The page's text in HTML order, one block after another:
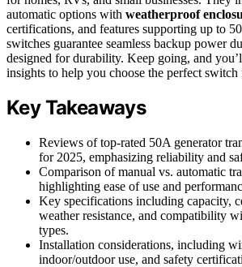
automatic options with weatherproof
certifications, and features supporting up to
switches guarantee seamless backup power
designed for durability. Keep going, and
insights to help you choose the perfect switch
Key Takeaways
Reviews of top-rated 50A generator
for 2025, emphasizing reliability and
Comparison of manual vs. automatic
highlighting ease of use and
Key specifications including capacity,
weather resistance, and compatibility
types.
Installation considerations, including
indoor/outdoor use, and safety